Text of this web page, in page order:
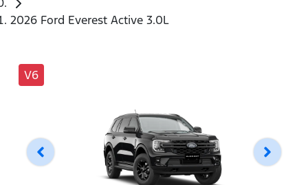
2026 Ford Everest Active 3.0L
V6